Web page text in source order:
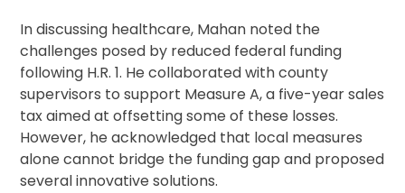
In discussing healthcare, Mahan noted the
challenges posed by reduced federal funding
following H.R. 1. He collaborated with county
supervisors to support Measure A, a five-year sales
tax aimed at offsetting some of these losses.
However, he acknowledged that local measures
alone cannot bridge the funding gap and proposed
several innovative solutions.